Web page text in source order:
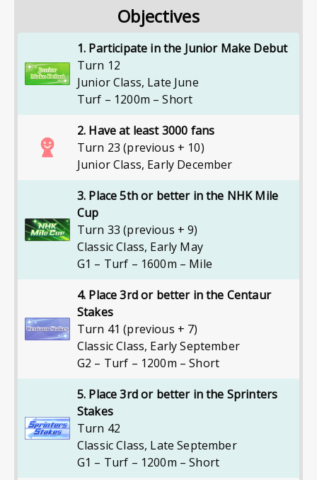
Objectives
1. Participate in the Junior Make Debut
Turn 12
Junior Class, Late June
Turf – 1200m – Short
2. Have at least 3000 fans
Turn 23 (previous + 10)
Junior Class, Early December
3. Place 5th or better in the NHK Mile
Cup
Turn 33 (previous + 9)
Classic Class, Early May
G1 – Turf – 1600m – Mile
4. Place 3rd or better in the Centaur
Stakes
Turn 41 (previous + 7)
Classic Class, Early September
G2 – Turf – 1200m – Short
5. Place 3rd or better in the Sprinters
Stakes
Turn 42
Classic Class, Late September
G1 – Turf – 1200m – Short